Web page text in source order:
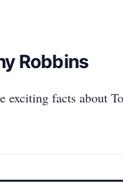
Robbins
exciting facts about